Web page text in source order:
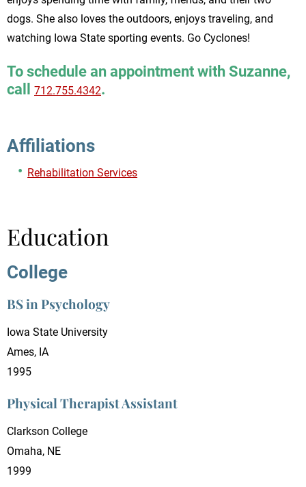
dogs. She also loves the outdoors, enjoys traveling, and
watching Iowa State sporting events. Go Cyclones!
To schedule an appointment with Suzanne,
call
712.755.4342.
Affiliations
Rehabilitation Services
Education
College
BS in Psychology
Iowa State University
Ames, IA
1995
Physical Therapist Assistant
Clarkson College
Omaha, NE
1999